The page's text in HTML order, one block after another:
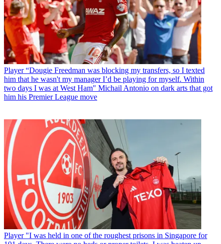
Player “Dougie Freedman was blocking my transfers, so I texted
him that he wasn't my manager I’d be playing for myself. Within
two days I was at West Ham" Michail Antonio on dark arts that got
him his Premier League move
Player "I was held in one of the roughest prisons in Singapore for